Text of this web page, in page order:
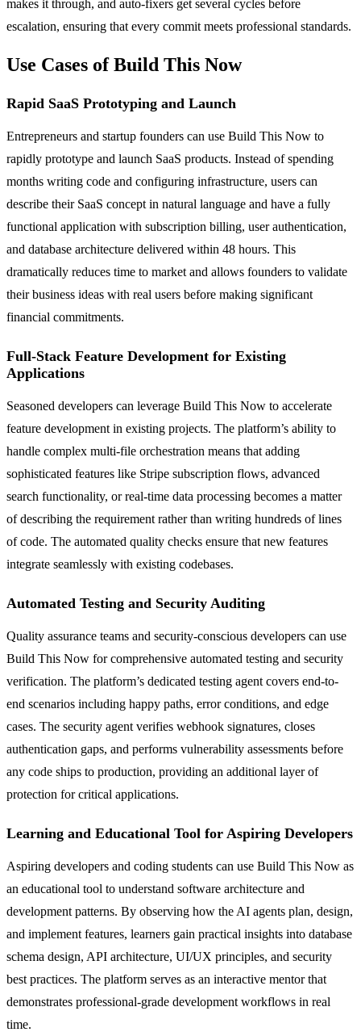
makes it through, and auto-fixers get several cycles before
escalation, ensuring that every commit meets professional standards.
Use Cases of Build This Now
Rapid SaaS Prototyping and Launch
Entrepreneurs and startup founders can use Build This Now to
rapidly prototype and launch SaaS products. Instead of spending
months writing code and configuring infrastructure, users can
describe their SaaS concept in natural language and have a fully
functional application with subscription billing, user authentication,
and database architecture delivered within 48 hours. This
dramatically reduces time to market and allows founders to validate
their business ideas with real users before making significant
financial commitments.
Full-Stack Feature Development for Existing
Applications
Seasoned developers can leverage Build This Now to accelerate
feature development in existing projects. The platform’s ability to
handle complex multi-file orchestration means that adding
sophisticated features like Stripe subscription flows, advanced
search functionality, or real-time data processing becomes a matter
of describing the requirement rather than writing hundreds of lines
of code. The automated quality checks ensure that new features
integrate seamlessly with existing codebases.
Automated Testing and Security Auditing
Quality assurance teams and security-conscious developers can use
Build This Now for comprehensive automated testing and security
verification. The platform’s dedicated testing agent covers end-to-
end scenarios including happy paths, error conditions, and edge
cases. The security agent verifies webhook signatures, closes
authentication gaps, and performs vulnerability assessments before
any code ships to production, providing an additional layer of
protection for critical applications.
Learning and Educational Tool for Aspiring Developers
Aspiring developers and coding students can use Build This Now as
an educational tool to understand software architecture and
development patterns. By observing how the AI agents plan, design,
and implement features, learners gain practical insights into database
schema design, API architecture, UI/UX principles, and security
best practices. The platform serves as an interactive mentor that
demonstrates professional-grade development workflows in real
time.